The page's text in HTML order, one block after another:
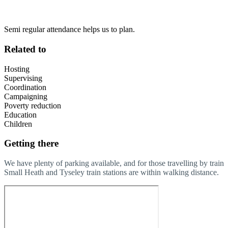
Semi regular attendance helps us to plan.
Related to
Hosting
Supervising
Coordination
Campaigning
Poverty reduction
Education
Children
Getting there
We have plenty of parking available, and for those travelling by train
Small Heath and Tyseley train stations are within walking distance.